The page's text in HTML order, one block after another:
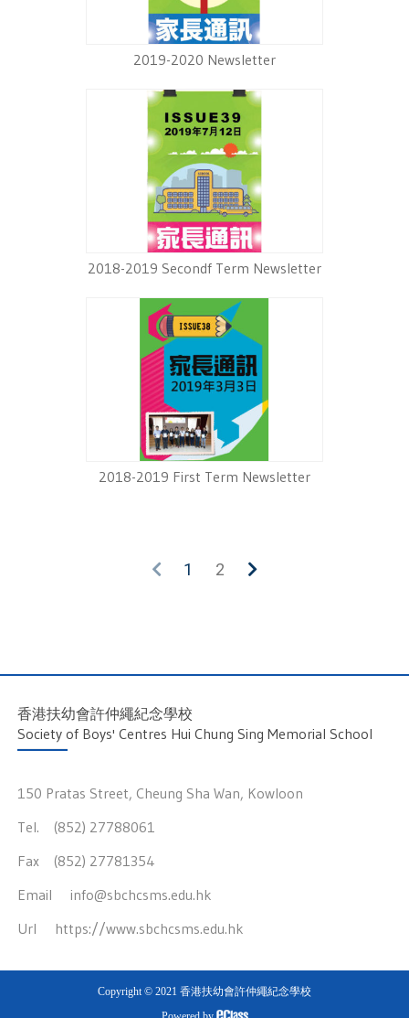
2019-2020 Newsletter
2018-2019 Secondf Term Newsletter
2018-2019 First Term Newsletter
1 2
香港扶幼會許仲繩紀念學校
Society of Boys' Centres Hui Chung Sing Memorial School
150 Pratas Street, Cheung Sha Wan, Kowloon
Tel. (852) 27788061
Fax (852) 27781354
Email info@sbchcsms.edu.hk
Url https://www.sbchcsms.edu.hk
Copyright © 2021 香港扶幼會許仲繩紀念學校